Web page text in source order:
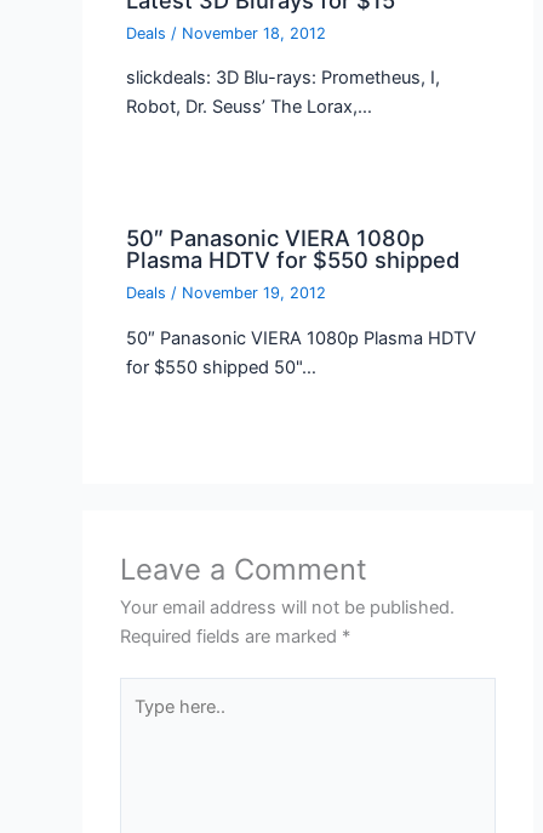
Deals / November 18, 2012
slickdeals: 3D Blu-rays: Prometheus, I,
Robot, Dr. Seuss’ The Lorax,…
50″ Panasonic VIERA 1080p
Plasma HDTV for $550 shipped
Deals / November 19, 2012
50″ Panasonic VIERA 1080p Plasma HDTV
for $550 shipped 50"…
Leave a Comment
Your email address will not be published.
Required fields are marked *
here..